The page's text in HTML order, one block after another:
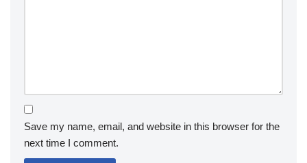
Save my name, email, and website in this browser for the
next time I comment.